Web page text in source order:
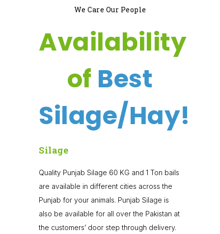
We Care Our People
Availability
of Best
Silage/Hay!
Silage
Quality Punjab Silage 60 KG and 1 Ton bails
are available in different cities across the
Punjab for your animals. Punjab Silage is
also be available for all over the Pakistan at
the customers’ door step through delivery.